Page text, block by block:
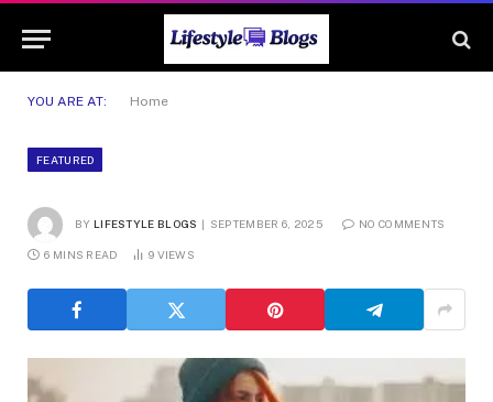
YOU ARE AT: Home
FEATURED
BY LIFESTYLE BLOGS SEPTEMBER 6, 2025 NO COMMENTS
6 MINS READ 9 VIEWS